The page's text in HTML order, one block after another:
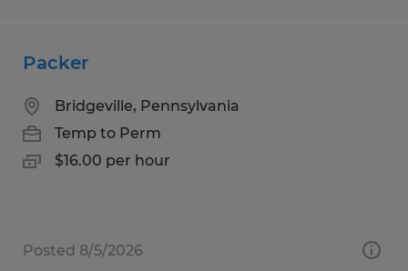
Packer
Bridgeville, Pennsylvania
Temp to Perm
$16.00 per hour
Posted 8/5/2026